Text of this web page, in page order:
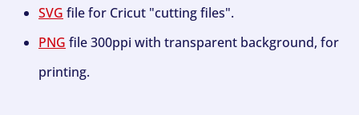
SVG file for Cricut "cutting files".
PNG file 300ppi with transparent background, for
printing.